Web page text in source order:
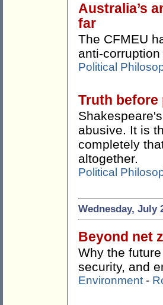
Australia’s
far
The CFMEU
anti-
Political
Truth before
abusive. It is
completely
altogether.
Political
Wednesday, July
Beyond net
Why the
security, and
Environment -